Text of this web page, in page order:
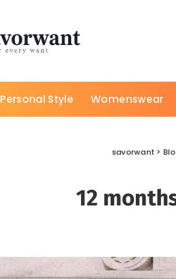
Personal Style Womenswear
savorwant >
12